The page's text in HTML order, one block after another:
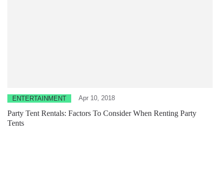
ENTERTAINMENT Apr 10, 2018
Party Tent Rentals: Factors To Consider When Renting Party
Tents